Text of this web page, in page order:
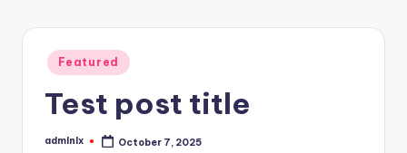
Posted
in
Featured
Test post title
Posted
admlnlx October 7, 2025